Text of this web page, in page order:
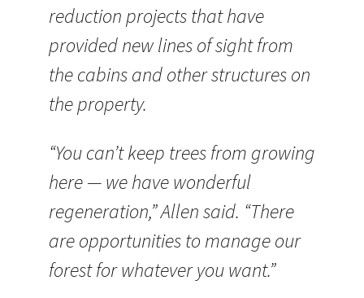
reduction projects that have
provided new lines of sight from
the cabins and other structures on
the property.
“You can’t keep trees from growing
here — we have wonderful
regeneration,” Allen said. “There
are opportunities to manage our
forest for whatever you want.”